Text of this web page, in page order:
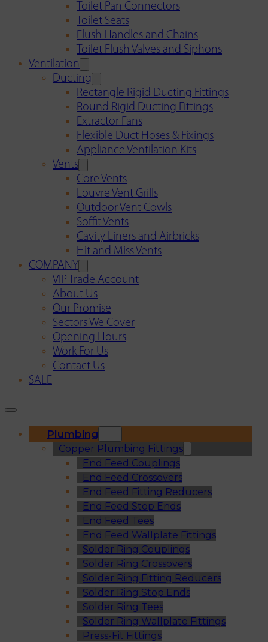
Toilet Pan Connectors
Toilet Seats
Flush Handles and Chains
Toilet Flush Valves and Siphons
Ventilation
Ducting
Rectangle Rigid Ducting Fittings
Round Rigid Ducting Fittings
Extractor Fans
Flexible Duct Hoses & Fixings
Appliance Ventilation Kits
Vents
Core Vents
Louvre Vent Grills
Outdoor Vent Cowls
Soffit Vents
Cavity Liners and Airbricks
Hit and Miss Vents
COMPANY
VIP Trade Account
About Us
Our Promise
Sectors We Cover
Opening Hours
Work For Us
Contact Us
SALE
Plumbing
Copper Plumbing Fittings
End Feed Couplings
End Feed Crossovers
End Feed Fitting Reducers
End Feed Stop Ends
End Feed Tees
End Feed Wallplate Fittings
Solder Ring Couplings
Solder Ring Crossovers
Solder Ring Fitting Reducers
Solder Ring Stop Ends
Solder Ring Tees
Solder Ring Wallplate Fittings
Press-Fit Fittings